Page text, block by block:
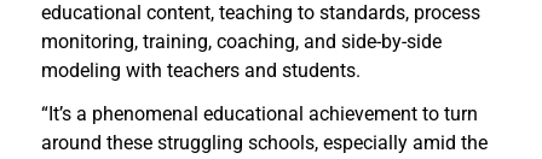
educational content, teaching to standards, process
monitoring, training, coaching, and side-by-side
modeling with teachers and students.
“It’s a phenomenal educational achievement to turn
around these struggling schools, especially amid the